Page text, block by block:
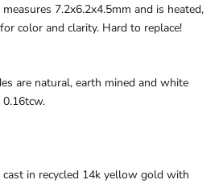
7.2x6.2x4.5mm and is heated,
color and clarity. Hard to replace!
are natural, earth mined and white
in recycled 14k yellow gold with